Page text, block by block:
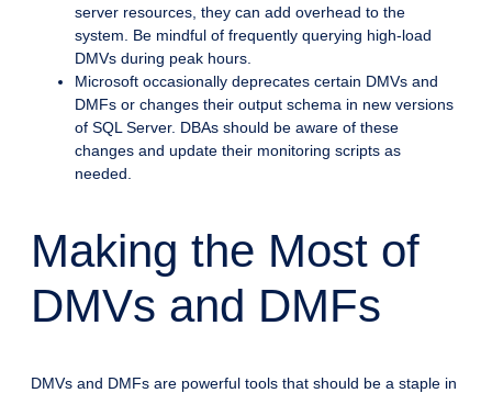
server resources, they can add overhead to the
system. Be mindful of frequently querying high-load
DMVs during peak hours.
Microsoft occasionally deprecates certain DMVs and
DMFs or changes their output schema in new versions
of SQL Server. DBAs should be aware of these
changes and update their monitoring scripts as
needed.
Making the Most of
DMVs and DMFs
DMVs and DMFs are powerful tools that should be a staple in